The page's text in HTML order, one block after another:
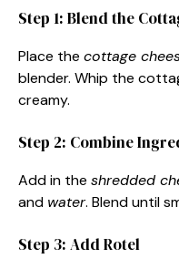
Step 1: Blend the
Place the cottage
blender. Whip the
creamy.
Step 2: Combine
Add in the shredded
and water. Blend until
Step 3: Add Rotel